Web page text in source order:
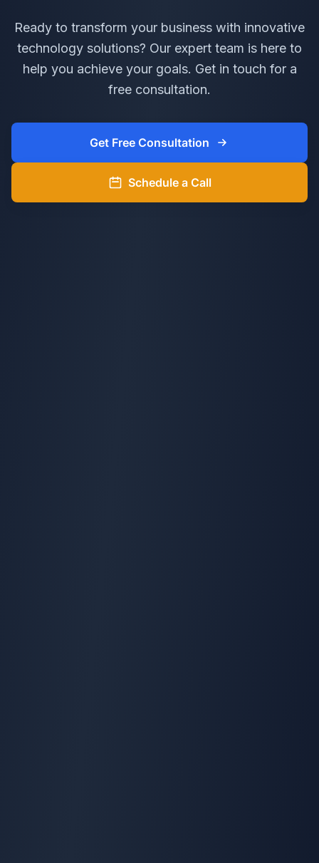
Ready to transform your business with innovative
technology solutions? Our expert team is here to
help you achieve your goals. Get in touch for a
free consultation.
Get Free Consultation
Schedule a Call